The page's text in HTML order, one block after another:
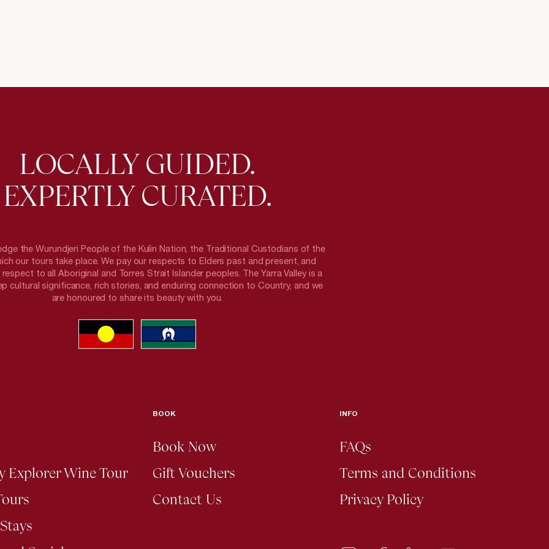
LOCALLY GUIDED.
EXPERTLY CURATED.
the Wurundjeri People of the Kulin Nation, the Traditional Custodians of the
our tours take place. We pay our respects to Elders past and present, and
to all Aboriginal and Torres Strait Islander peoples. The Yarra Valley is a
cultural significance, rich stories, and enduring connection to Country, and we
are honoured to share its beauty with you.
Explorer Wine Tour
BOOK
Book Now
Gift Vouchers
Contact Us
INFO
FAQs
Terms and Conditions
Privacy Policy